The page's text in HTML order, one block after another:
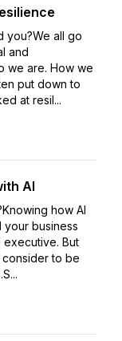
you?We all go
and
we are. How we
put down to
at resil...
AI
how AI
business
executive. But
consider to be